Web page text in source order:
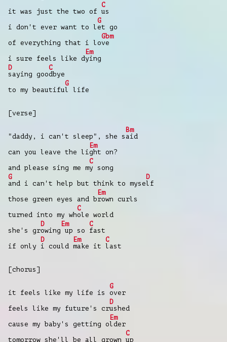
it was just the two of
C
us
i don't ever want to l
G
et go
of everything that i lo
Gbm
ve
i sure feels like d
Em
ying
D
saying goo
C
dbye
to my beautifu
G
l life
[verse]
"daddy, i can't sleep", she s
Bm
aid
can you leave the li
Em
ght on?
and please sing me m
C
y song
G
and i can't help but think to myse
D
lf
those green eyes and b
Em
rown curls
turned into my wh
C
ole world
she's gr
D
owing
Em
up so
C
fast
if only
D
i could
Em
make it
C
last
[chorus]
it feels like my life is
G
over
feels like my future's cr
D
ushed
cause my baby's getting o
Em
lder
tomorrow she'll be all grown
C
up